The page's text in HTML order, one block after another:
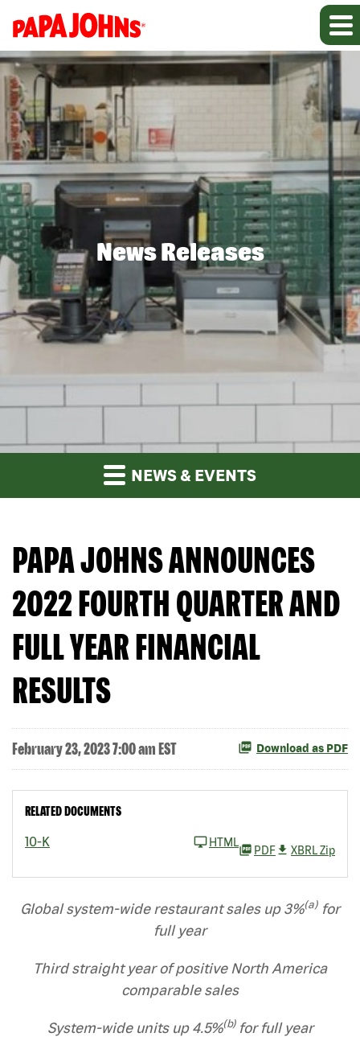
News Releases
NEWS & EVENTS
PAPA JOHNS ANNOUNCES
2022 FOURTH QUARTER AND
FULL YEAR FINANCIAL
RESULTS
February 23, 2023 7:00 am EST Download as PDF
RELATED DOCUMENTS
10-K HTML
PDF XBRL Zip
Global system-wide restaurant sales up3%(a) for
full year
Third straight year of positive North America
comparable sales
System-wide units up 4.5%(b) for full year